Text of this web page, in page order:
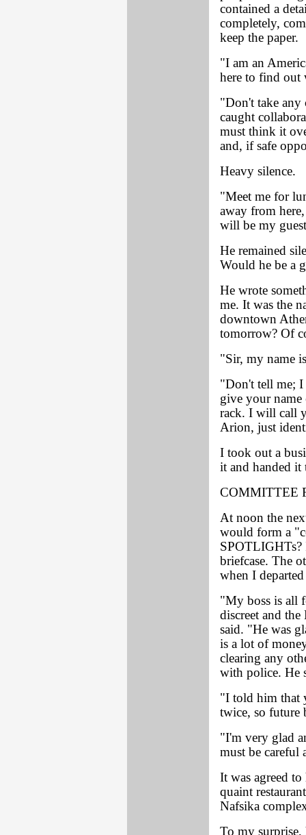
contained a
completely,
keep the paper.
"I am an
here to find out
"Don't take any
caught
must think it
and, if safe
Heavy silence.
"Meet me for
away from
will be my
He remained
Would he be a
He wrote
me. It was the
downtown
tomorrow? Of
"Sir, my name
"Don't tell me;
give your name
rack. I will call
Arion, just
I took out a
it and handed it
COMMITTEE
At noon the
would form a
briefcase. The
when I
"My boss is all
discreet and
said. "He was
is a lot of
clearing any
with police. He
"I told him that
twice, so future
"I'm very glad
must be careful
It was agreed
quaint
Nafsika
To my surprise,